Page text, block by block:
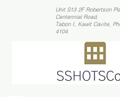
Unit S13 2F Robertson
Centennial Road,
Tabon I, Kawit Cavite,
4104